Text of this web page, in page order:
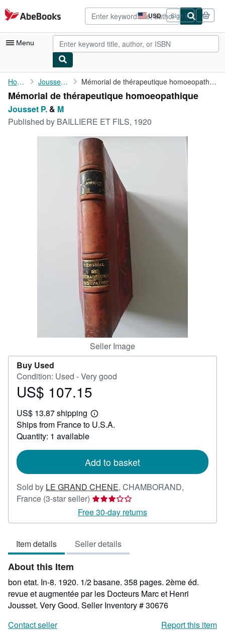
Skip to main content
AbeBooks.com USD
Site
shopping
preferences
Sign in
Menu
My Account
My Purchases
CLOSE
Home Jousset P. Mémorial de thérapeutique homoeopathique
Mémorial de thérapeutique homoeopathique
Jousset P. & M
Published by BAILLIERE ET FILS, 1920
Seller Image
Buy Used
Condition: Used - Very good
Price
107.15
US$ 107.15
US$ 13.87 shipping
Learn
more
Ships from France to U.S.A.
Quantity: 1 available
Add to basket
Sold by LE GRAND CHENE, CHAMBORAND,
France (3-star seller) Seller
rating
3
of
5
Free 30-day returns
Item details Seller details
About this Item
bon etat. In-8. 1920. 1/2 basane. 358 pages. 2ème éd.
revue et augmentée par les Docteurs Marc et Henri
Jousset. Very Good. Seller Inventory # 30676
Contact seller
Report this item